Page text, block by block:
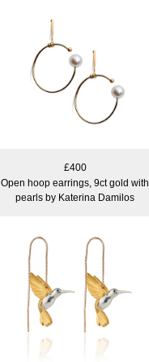
£400
Open hoop earrings, 9ct gold with
pearls by Katerina Damilos